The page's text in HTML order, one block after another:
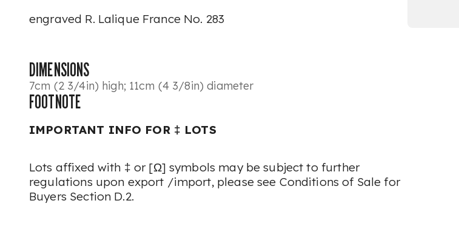
engraved R. Lalique France No. 283
DIMENSIONS
7cm (2 3/4in) high; 11cm (4 3/8in) diameter
FOOTNOTE
IMPORTANT INFO FOR ‡ LOTS
Lots affixed with ‡ or [Ω] symbols may be subject to further
regulations upon export /import, please see Conditions of Sale for
Buyers Section D.2.